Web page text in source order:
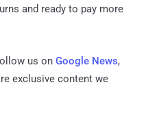
and ready to pay more
us on Google News,
exclusive content we